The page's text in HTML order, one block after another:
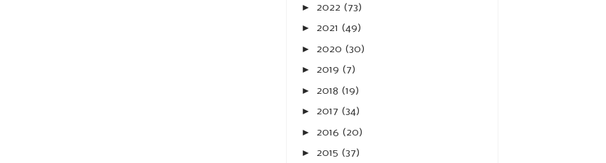
► 2022 (73)
► 2021 (49)
► 2020 (30)
► 2019 (7)
► 2018 (19)
► 2017 (34)
► 2016 (20)
► 2015 (37)